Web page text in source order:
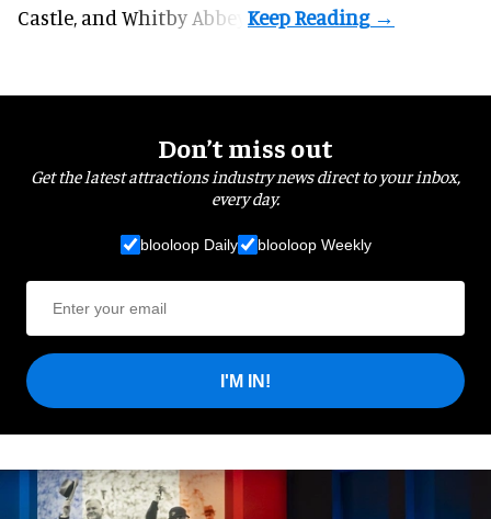
Castle, and Whitby Abbey.
Don’t miss out
Get the latest attractions industry news direct to your inbox,
every day.
blooloop Daily blooloop Weekly
I'M IN!